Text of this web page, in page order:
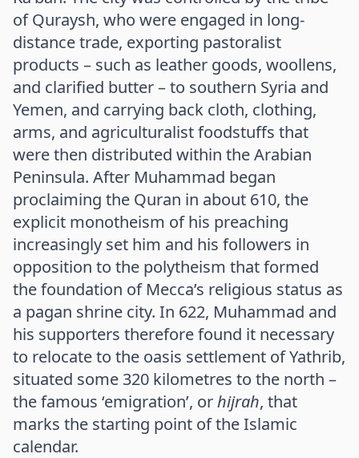
of Quraysh, who were engaged in long-
distance trade, exporting pastoralist
products – such as leather goods, woollens,
and clarified butter – to southern Syria and
Yemen, and carrying back cloth, clothing,
arms, and agriculturalist foodstuffs that
were then distributed within the Arabian
Peninsula. After Muhammad began
proclaiming the Quran in about 610, the
explicit monotheism of his preaching
increasingly set him and his followers in
opposition to the polytheism that formed
the foundation of Mecca’s religious status as
a pagan shrine city. In 622, Muhammad and
his supporters therefore found it necessary
to relocate to the oasis settlement of Yathrib,
situated some 320 kilometres to the north –
the famous ‘emigration’, orhijrah, that
marks the starting point of the Islamic
calendar.